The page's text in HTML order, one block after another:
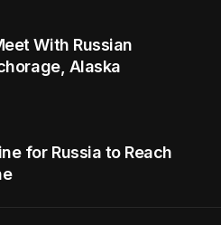
With Russian
Alaska
for Russia to Reach